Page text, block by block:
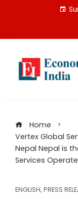
Home
Vertex Global
Nepal Nepal is
Services
ENGLISH, PRESS